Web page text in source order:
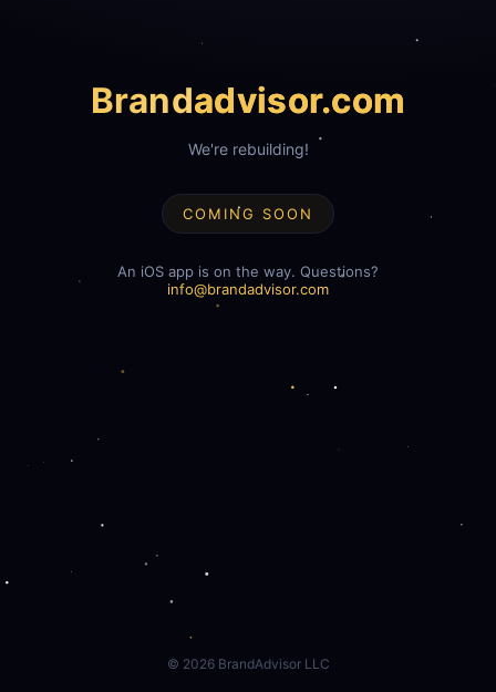
Brandadvisor.com
We're rebuilding!
COMING SOON
An iOS app is on the way. Questions?
info@brandadvisor.com
© 2026BrandAdvisor LLC